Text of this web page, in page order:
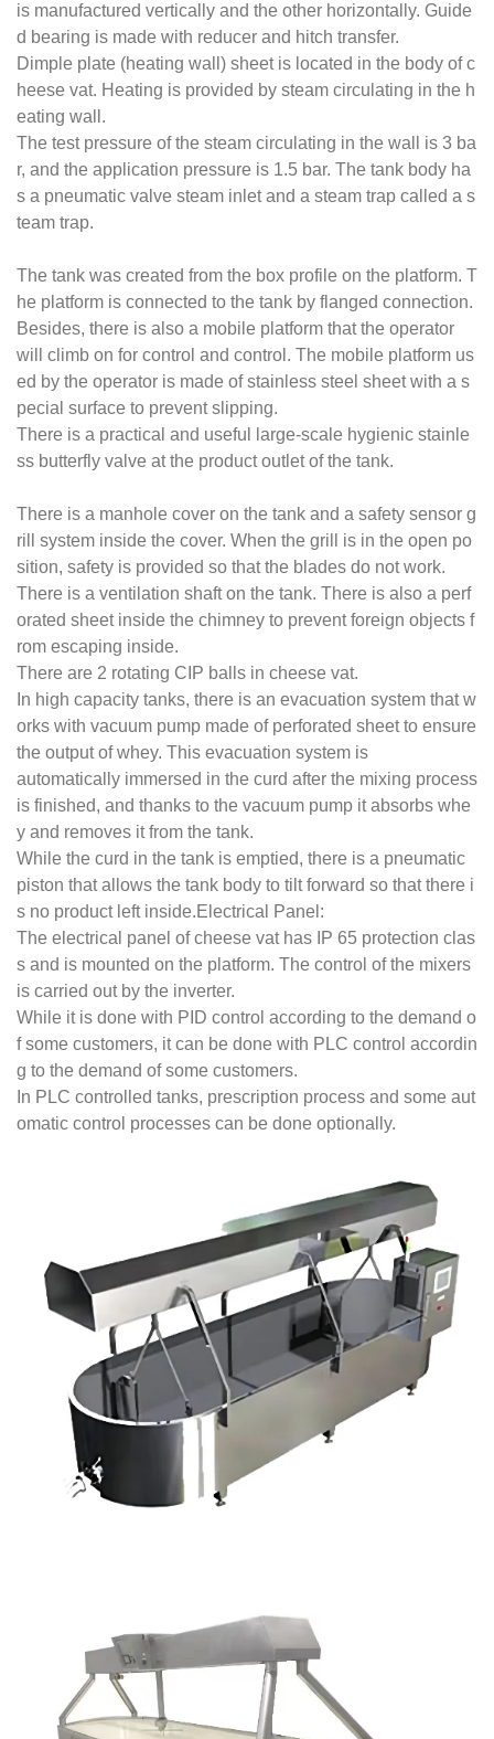
is manufactured vertically and the other horizontally. Guide
d bearing is made with reducer and hitch transfer.
Dimple plate (heating wall) sheet is located in the body of c
heese vat. Heating is provided by steam circulating in the h
eating wall.
The test pressure of the steam circulating in the wall is 3 ba
r, and the application pressure is 1.5 bar. The tank body ha
s a pneumatic valve steam inlet and a steam trap called a s
team trap.
The tank was created from the box profile on the platform. T
he platform is connected to the tank by flanged connection.
Besides, there is also a mobile platform that the operator
will climb on for control and control. The mobile platform us
ed by the operator is made of stainless steel sheet with a s
pecial surface to prevent slipping.
There is a practical and useful large-scale hygienic stainle
ss butterfly valve at the product outlet of the tank.
There is a manhole cover on the tank and a safety sensor g
rill system inside the cover. When the grill is in the open po
sition, safety is provided so that the blades do not work.
There is a ventilation shaft on the tank. There is also a perf
orated sheet inside the chimney to prevent foreign objects f
rom escaping inside.
There are 2 rotating CIP balls in cheese vat.
In high capacity tanks, there is an evacuation system that w
orks with vacuum pump made of perforated sheet to ensure
the output of whey. This evacuation system is
automatically immersed in the curd after the mixing process
is finished, and thanks to the vacuum pump it absorbs whe
y and removes it from the tank.
While the curd in the tank is emptied, there is a pneumatic
piston that allows the tank body to tilt forward so that there i
s no product left inside.Electrical Panel:
The electrical panel of cheese vat has IP 65 protection clas
s and is mounted on the platform. The control of the mixers
is carried out by the inverter.
While it is done with PID control according to the demand o
f some customers, it can be done with PLC control accordin
g to the demand of some customers.
In PLC controlled tanks, prescription process and some aut
omatic control processes can be done optionally.